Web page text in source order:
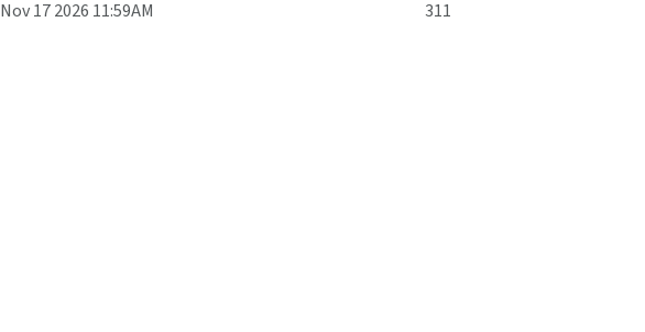
Nov 17 2026 11:59AM 311